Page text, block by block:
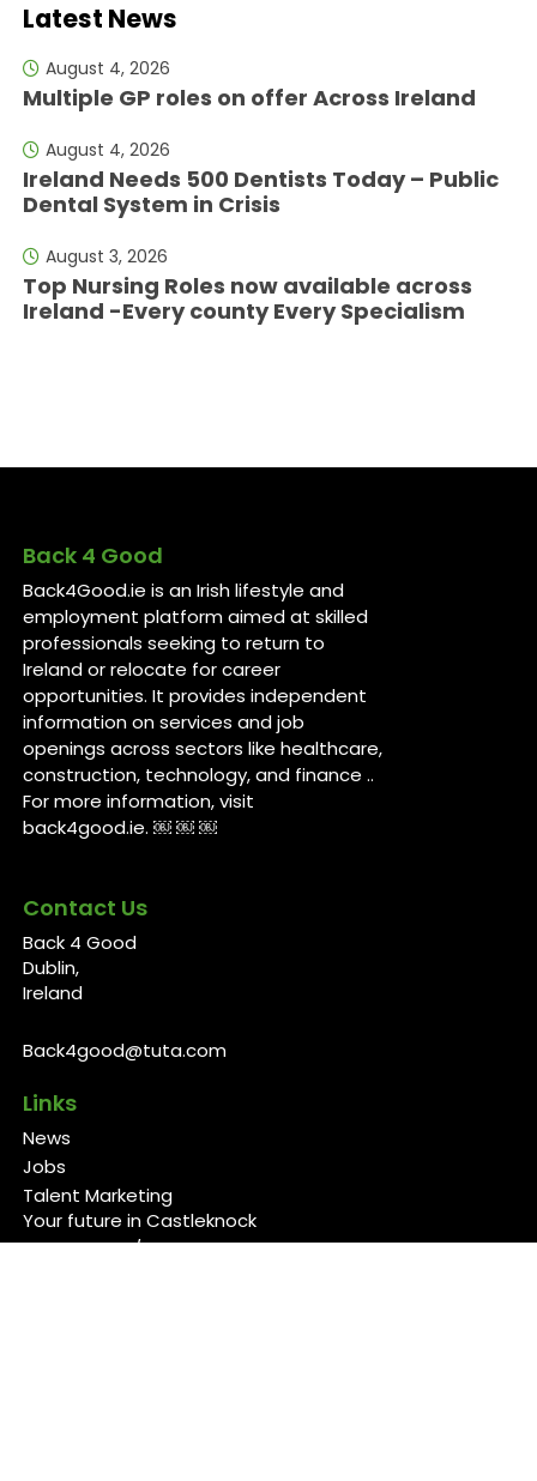
Latest News
August 4, 2026
Multiple GP roles on offer Across Ireland
August 4, 2026
Ireland Needs 500 Dentists Today – Public
Dental System in Crisis
August 3, 2026
Top Nursing Roles now available across
Ireland -Every county Every Specialism
Back 4 Good
Back4Good.ie is an Irish lifestyle and
employment platform aimed at skilled
professionals seeking to return to
Ireland or relocate for career
opportunities. It provides independent
information on services and job
openings across sectors like healthcare,
construction, technology, and finance ..
For more information, visit
back4good.ie. ￼ ￼ ￼
Contact Us
Back 4 Good
Dublin,
Ireland
Back4good@tuta.com
Links
News
Jobs
Talent Marketing
Your future in Castleknock
Our Services/Fees